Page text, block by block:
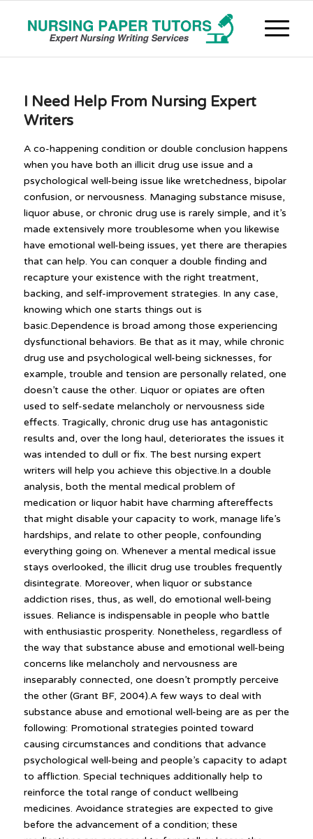
I Need Help From Nursing Expert
Writers
A co-happening condition or double conclusion happens
when you have both an illicit drug use issue and a
psychological well-being issue like wretchedness, bipolar
confusion, or nervousness. Managing substance misuse,
liquor abuse, or chronic drug use is rarely simple, and it’s
made extensively more troublesome when you likewise
have emotional well-being issues, yet there are therapies
that can help. You can conquer a double finding and
recapture your existence with the right treatment,
backing, and self-improvement strategies. In any case,
knowing which one starts things out is
basic.Dependence is broad among those experiencing
dysfunctional behaviors. Be that as it may, while chronic
drug use and psychological well-being sicknesses, for
example, trouble and tension are personally related, one
doesn’t cause the other. Liquor or opiates are often
used to self-sedate melancholy or nervousness side
effects. Tragically, chronic drug use has antagonistic
results and, over the long haul, deteriorates the issues it
was intended to dull or fix. The best nursing expert
writers will help you achieve this objective.In a double
analysis, both the mental medical problem of
medication or liquor habit have charming aftereffects
that might disable your capacity to work, manage life’s
hardships, and relate to other people, confounding
everything going on. Whenever a mental medical issue
stays overlooked, the illicit drug use troubles frequently
disintegrate. Moreover, when liquor or substance
addiction rises, thus, as well, do emotional well-being
issues. Reliance is indispensable in people who battle
with enthusiastic prosperity. Nonetheless, regardless of
the way that substance abuse and emotional well-being
concerns like melancholy and nervousness are
inseparably connected, one doesn’t promptly perceive
the other (Grant BF, 2004).A few ways to deal with
substance abuse and emotional well-being are as per the
following: Promotional strategies pointed toward
causing circumstances and conditions that advance
psychological well-being and people’s capacity to adapt
to affliction. Special techniques additionally help to
reinforce the total range of conduct wellbeing
medicines. Avoidance strategies are expected to give
before the advancement of a condition; these